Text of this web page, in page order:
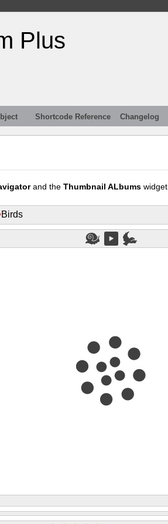
Plus
Shortcode Reference Changelog
and theThumbnail ALbums widget.
Birds